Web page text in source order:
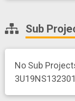
Sub
No Sub